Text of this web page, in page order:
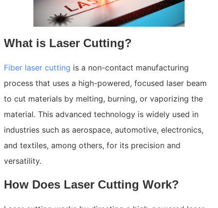
What is Laser Cutting?
Fiber laser cutting is a non-contact manufacturing
process that uses a high-powered, focused laser beam
to cut materials by melting, burning, or vaporizing the
material. This advanced technology is widely used in
industries such as aerospace, automotive, electronics,
and textiles, among others, for its precision and
versatility.
How Does Laser Cutting Work?